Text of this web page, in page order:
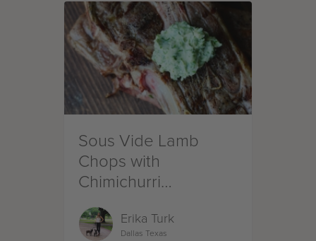
Sous Vide Lamb
Chops with
Chimichurri
Compound Butter
Erika Turk
Dallas Texas